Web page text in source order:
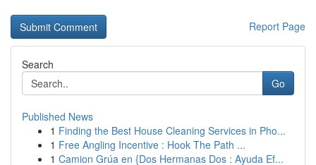
Report Page
Search
Go
Published News
1 Finding the Best House Cleaning Services in Pho...
1 Free Angling Incentive : Hook The Path ...
1 Camion Grúa en {Dos Hermanas Dos : Ayuda Ef...